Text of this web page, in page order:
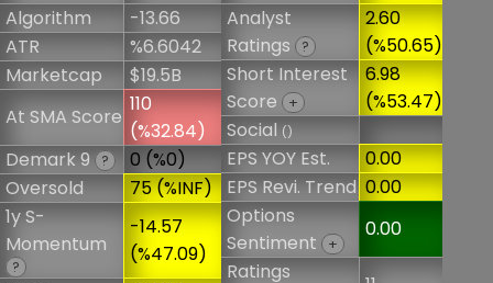
Algorithm
-13.66
ATR
%6.6042
Marketcap
$19.5B
At SMA Score
110
(%32.84)
Demark 9 ?
0 (%0)
Oversold
75 (%INF)
1y S-
Momentum
?
-14.57
(%47.09)
Analyst
Ratings
?
2.60
(%50.65)
Short Interest
Score
+
6.98
(%53.47)
Social()
EPS YOY Est.
0.00
EPS Revi. Trend 0.00
Options
Sentiment
+
0.00
Ratings